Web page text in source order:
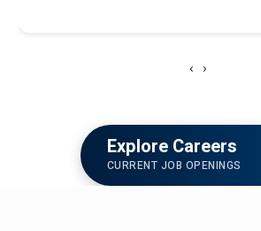
‹ ›
Explore Careers
CURRENT JOB OPENINGS